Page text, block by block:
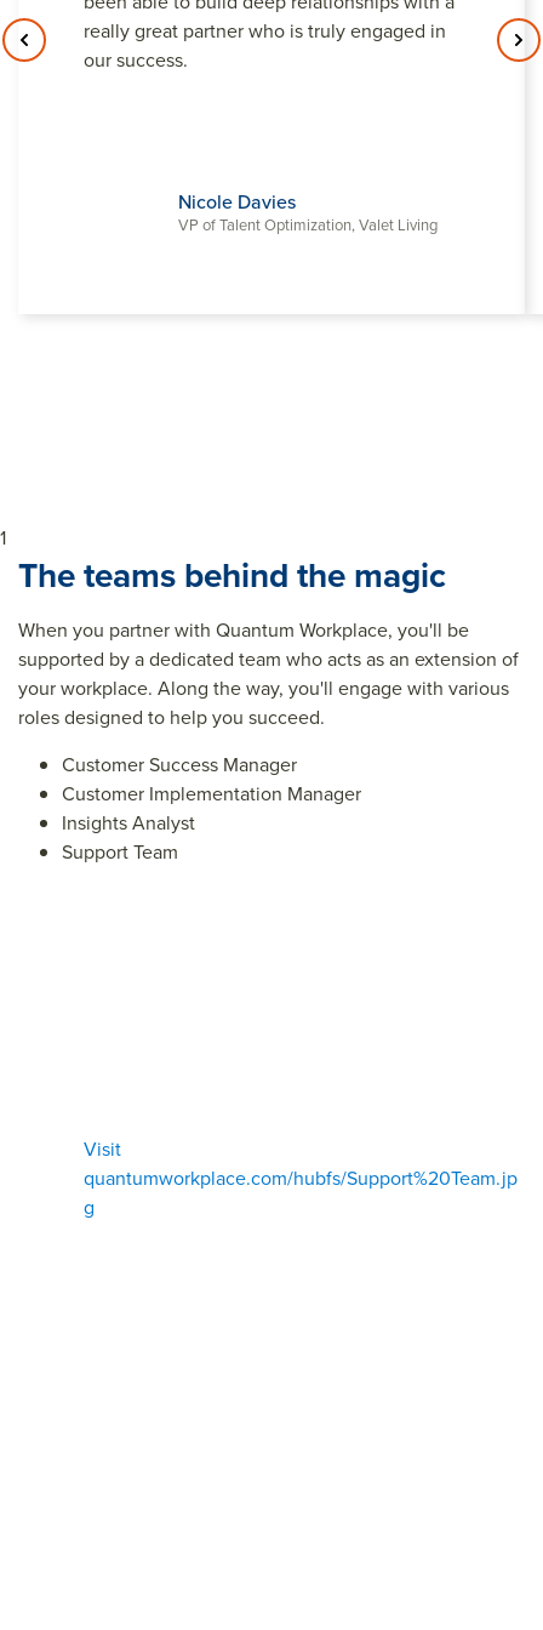
really great partner who is truly engaged in
our success.
Nicole Davies
VP of Talent Optimization, Valet Living
1
The teams behind the magic
When you partner with Quantum Workplace, you'll be
supported by a dedicated team who acts as an extension of
your workplace. Along the way, you'll engage with various
roles designed to help you succeed.
Customer Success Manager
Customer Implementation Manager
Insights Analyst
Support Team
Visit
quantumworkplace.com/hubfs/Support%20Team.jp
g